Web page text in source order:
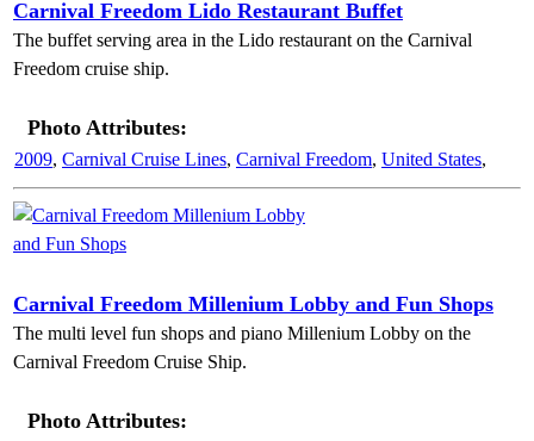
Carnival Freedom Lido Restaurant Buffet
The buffet serving area in the Lido restaurant on the Carnival
Freedom cruise ship.
Photo Attributes:
2009, Carnival Cruise Lines, Carnival Freedom, United States,
Carnival Freedom Millenium Lobby and Fun Shops
The multi level fun shops and piano Millenium Lobby on the
Carnival Freedom Cruise Ship.
Photo Attributes: